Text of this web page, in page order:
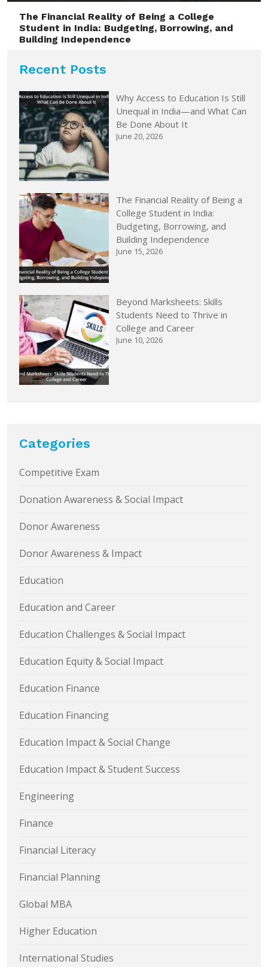
The Financial Reality of Being a College
Student in India: Budgeting, Borrowing, and
Building Independence
Recent Posts
Why Access to Education Is Still
Unequal in India—and What Can
Be Done About It
June 20, 2026
The Financial Reality of Being a
College Student in India:
Budgeting, Borrowing, and
Building Independence
June 15, 2026
Beyond Marksheets: Skills
Students Need to Thrive in
College and Career
June 10, 2026
Categories
Competitive Exam
Donation Awareness & Social Impact
Donor Awareness
Donor Awareness & Impact
Education
Education and Career
Education Challenges & Social Impact
Education Equity & Social Impact
Education Finance
Education Financing
Education Impact & Social Change
Education Impact & Student Success
Engineering
Finance
Financial Literacy
Financial Planning
Global MBA
Higher Education
International Studies